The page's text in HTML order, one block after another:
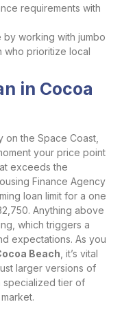
requirements with
working with jumbo
who prioritize local
in Cocoa
the Space Coast,
your price point
exceeds the
Finance Agency
loan limit for a one
Anything above
which triggers a
expectations. As you
Beach , it’s vital
larger versions of
specialized tier of